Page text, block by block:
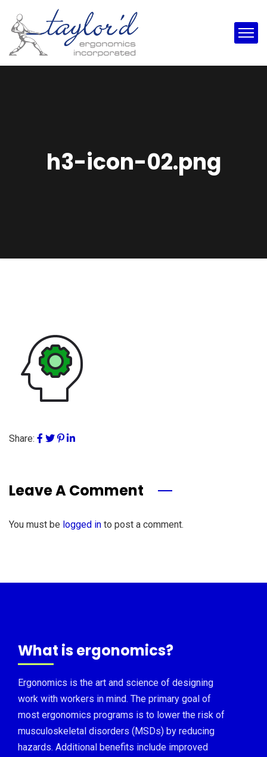
h3-icon-02.png
Share:
Leave A Comment
You must be logged in to post a comment.
What is ergonomics?
Ergonomics is the art and science of designing
work with workers in mind. The primary goal of
most ergonomics programs is to lower the risk of
musculoskeletal disorders (MSDs) by reducing
hazards. Additional benefits include improved